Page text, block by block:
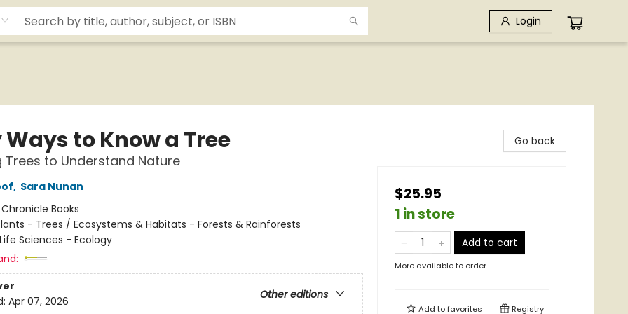
Login
Ways to Know a Tree
Trees to Understand Nature
, Sara Nunan
Chronicle Books
- Trees / Ecosystems & Habitats - Forests & Rainforests
Life Sciences - Ecology
Other editions
Apr 07, 2026
Go back
$25.95
1 in store
Add to cart
More available to order
Add tofavorites Registry